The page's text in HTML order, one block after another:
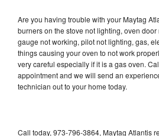
Are you having trouble with your Maytag
burners on the stove not lighting, oven
gauge not working, pilot not lighting, gas,
things causing your oven to not work
very careful especially if it is a gas oven.
appointment and we will send an
technician out to your home today.
Call today, 973-796-3864, Maytag Atlantis